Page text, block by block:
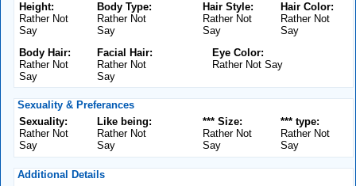
Height:
Rather Not
Say
Body Type:
Rather Not
Say
Hair Color:
Rather Not
Say
Hair Style:
Rather Not
Say
Body Hair:
Rather Not
Say
Facial Hair:
Rather Not
Say
Eye Color:
Rather Not Say
Sexuality & Preferances
Sexuality:
Rather Not
Say
Like being:
Rather Not
Say
*** type:
Rather Not
Say
*** Size:
Rather Not
Say
Additional Details